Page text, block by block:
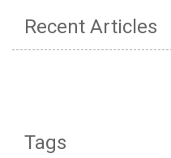
Recent Articles
Tags